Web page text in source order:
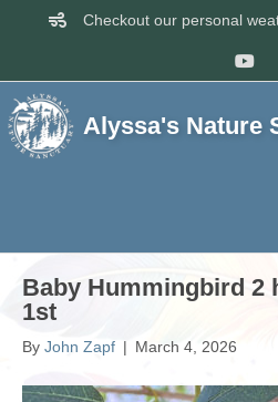
Checkout our personal
Alyssa's Nature
Baby Hummingbird 2
1st
By John Zapf | March 4, 2026